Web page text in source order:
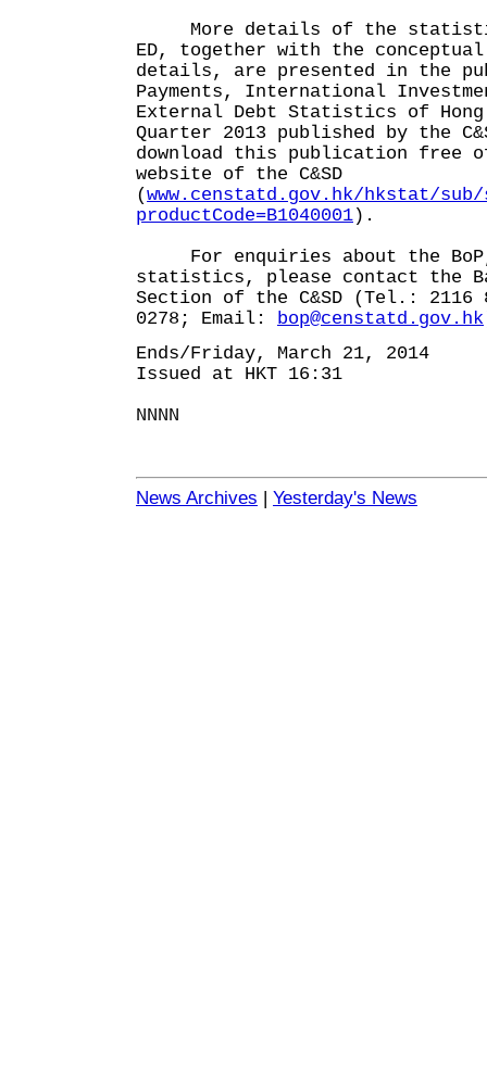
More details of the
ED, together with the
details, are presented in the
Payments, International
External Debt Statistics of Hong
Quarter 2013 published by the
download this publication free
website of the C&SD
(www.censtatd.gov.hk/hkstat/
productCode=B1040001).
For enquiries about the BoP,
statistics, please contact the
Section of the C&SD (Tel.: 2116
0278; Email: bop@censtatd.gov.hk
Ends/Friday, March 21, 2014
Issued at HKT 16:31
NNNN
News Archives | Yesterday's News